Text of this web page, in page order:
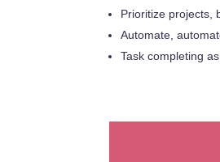
Prioritize projects,
Automate,
Task completing